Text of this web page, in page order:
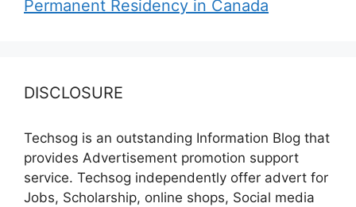
Permanent Residency in Canada
DISCLOSURE
Techsog is an outstanding Information Blog that
provides Advertisement promotion support
service. Techsog independently offer advert for
Jobs, Scholarship, online shops, Social media